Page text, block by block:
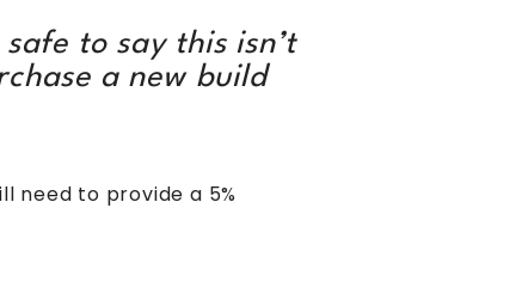
to say this isn’t
a new build
need to provide a 5%